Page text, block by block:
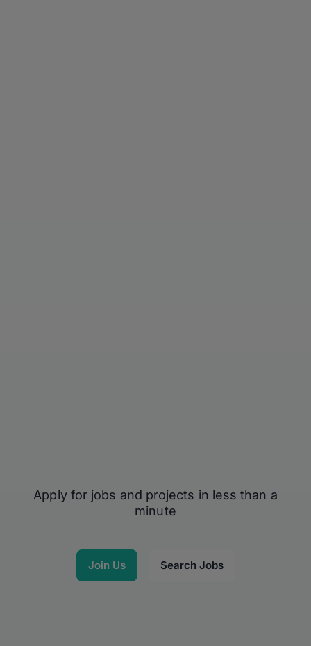
Apply for jobs and projects in less than a
minute
Join Us Search Jobs